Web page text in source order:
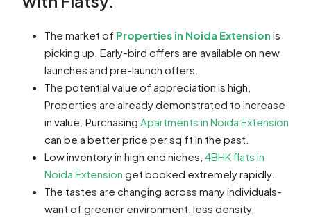
The market of Properties in Noida Extension is
picking up. Early-bird offers are available on new
launches and pre-launch offers.
The potential value of appreciation is high,
Properties are already demonstrated to increase
in value. Purchasing Apartments in Noida Extension
can be a better price per sq ft in the past.
Low inventory in high end niches, 4BHK flats in
Noida Extension get booked extremely rapidly.
The tastes are changing across many individuals-
want of greener environment, less density,